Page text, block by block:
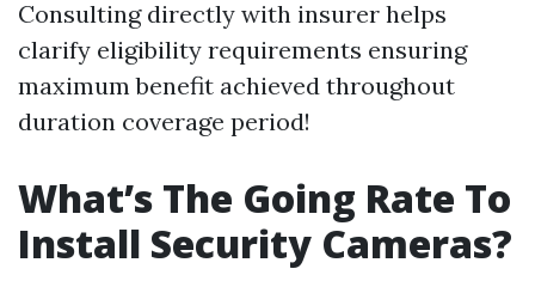
Consulting directly with insurer helps
clarify eligibility requirements ensuring
maximum benefit achieved throughout
duration coverage period!
What’s The Going Rate To
Install Security Cameras?